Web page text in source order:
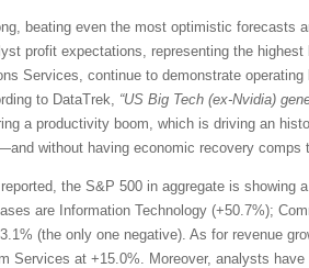
beating even the most optimistic forecasts
profit expectations, representing the
Services, continue to demonstrate
to DataTrek, “US Big Tech (ex-Nvidia)
a productivity boom, which is driving an
without having economic recovery comps
the S&P 500 in aggregate is showing
are Information Technology (+50.7%);
(the only one negative). As for revenue
Services at +15.0%. Moreover, analysts